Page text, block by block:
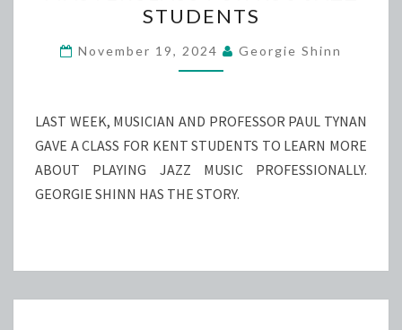
MASTERCLASS
FOR
KSU
STUDENTS
STUDENTS
November 19, 2024 Georgie Shinn
LAST WEEK, MUSICIAN AND PROFESSOR PAUL TYNAN
GAVE A CLASS FOR KENT STUDENTS TO LEARN MORE
ABOUT PLAYING JAZZ MUSIC PROFESSIONALLY.
GEORGIE SHINN HAS THE STORY.